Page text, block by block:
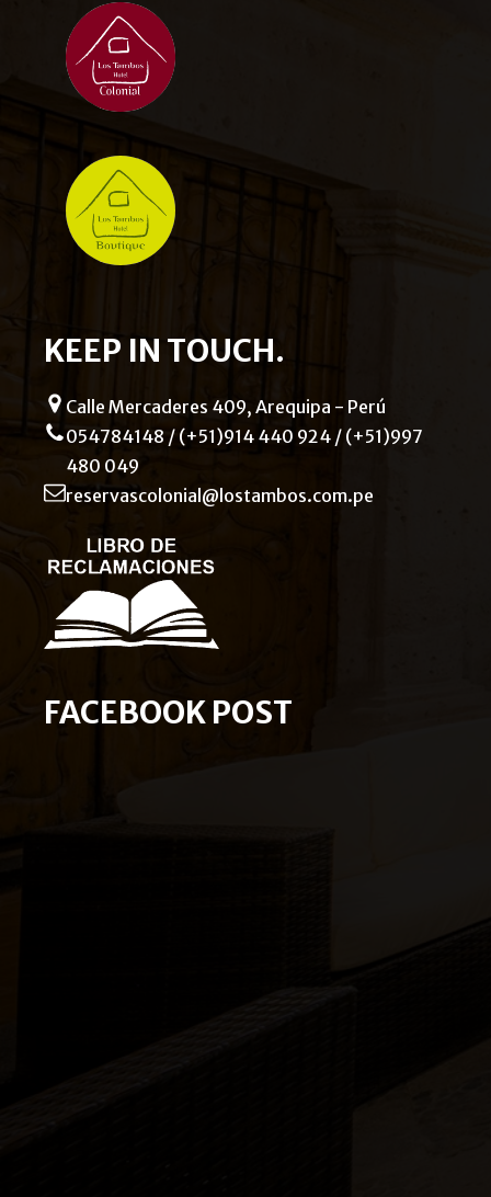
KEEP IN TOUCH.
Calle Mercaderes 409, Arequipa - Perú
054784148 / (+51)914 440 924 / (+51)997
480 049
reservascolonial@lostambos.com.pe
FACEBOOK POST